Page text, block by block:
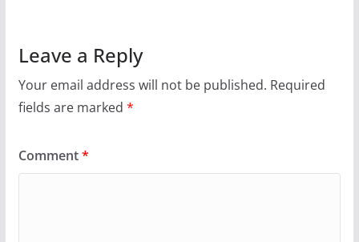
Leave a Reply
Your email address will not be published. Required
fields are marked *
Comment*